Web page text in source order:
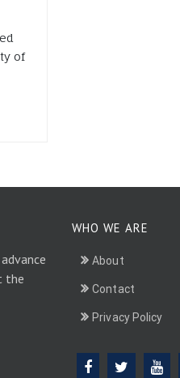
of
the
WHO WE ARE
About
Contact
Privacy Policy